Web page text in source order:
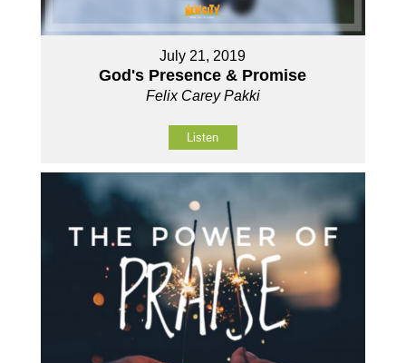
July 21, 2019
God's Presence & Promise
Felix Carey Pakki
Listen